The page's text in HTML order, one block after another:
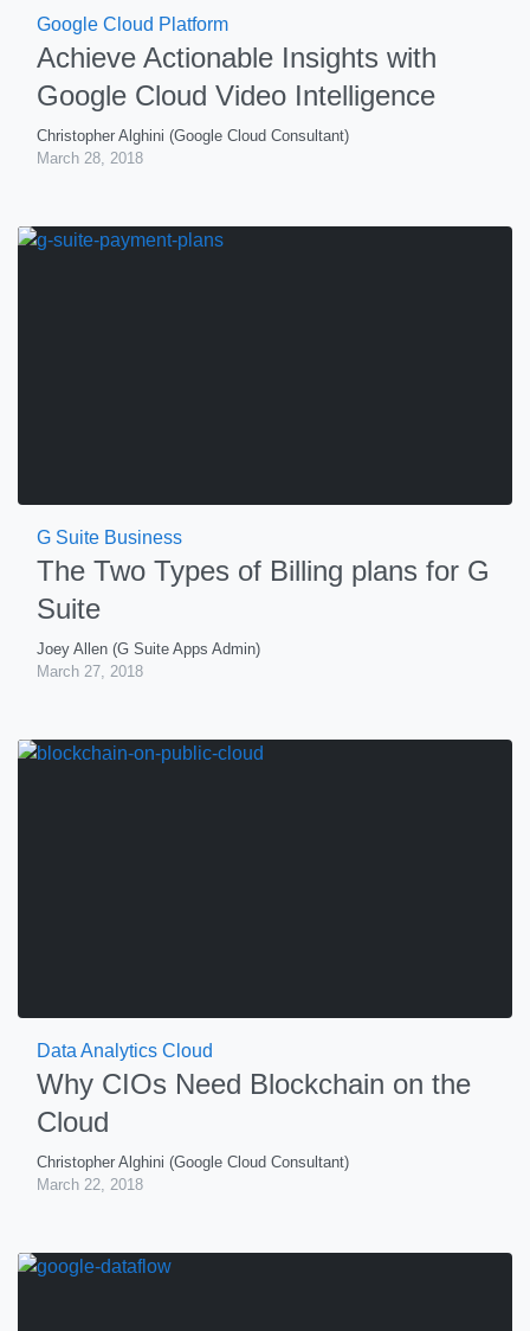
Google Cloud Platform
Achieve Actionable Insights with
Google Cloud Video Intelligence
Christopher Alghini (Google Cloud Consultant)
March 28, 2018
G Suite Business
The Two Types of Billing plans for G
Suite
Joey Allen (G Suite Apps Admin)
March 27, 2018
Data Analytics Cloud
Why CIOs Need Blockchain on the
Cloud
Christopher Alghini (Google Cloud Consultant)
March 22, 2018